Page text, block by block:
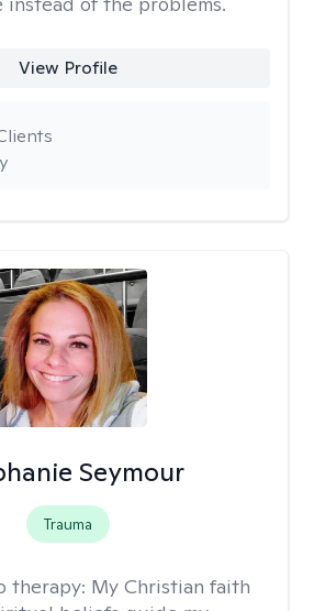
View Profile
Seymour
Trauma
therapy: My Christian faith